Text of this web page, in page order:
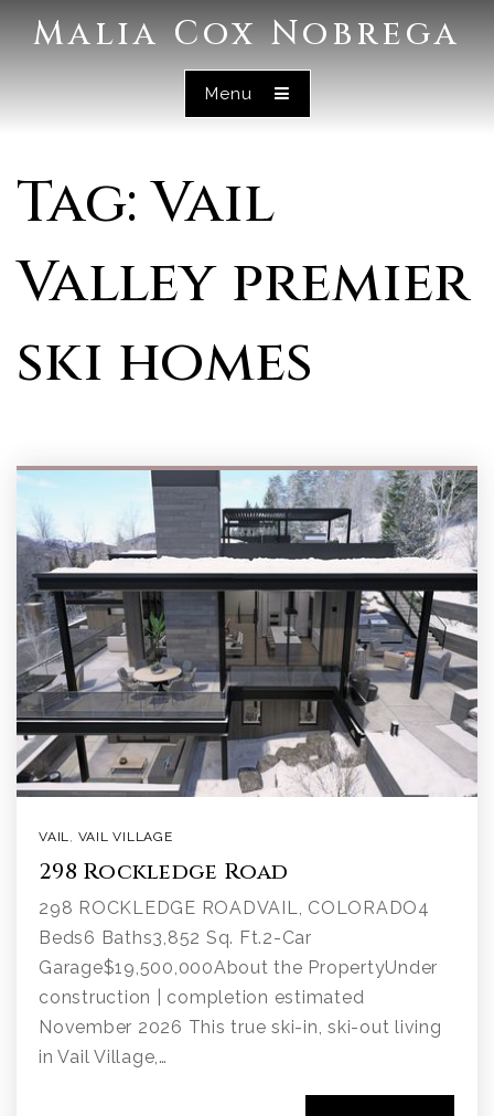
Malia Cox Nobrega
Menu
Tag: Vail
Valley premier
ski homes
VAIL, VAIL VILLAGE
298 Rockledge Road
298 ROCKLEDGE ROADVAIL, COLORADO4
Beds6 Baths3,852 Sq. Ft.2-Car
Garage$19,500,000About the PropertyUnder
construction | completion estimated
November 2026 This true ski-in, ski-out living
in Vail Village,…